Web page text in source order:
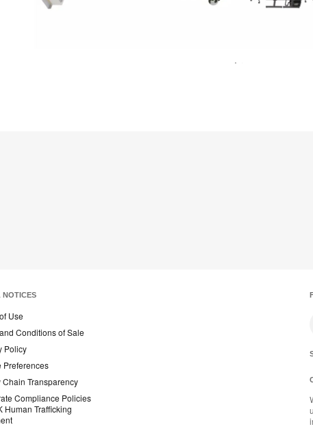
NOTICES
Use
Conditions of Sale
Policy
Preferences
Chain Transparency
Compliance Policies
Human Trafficking